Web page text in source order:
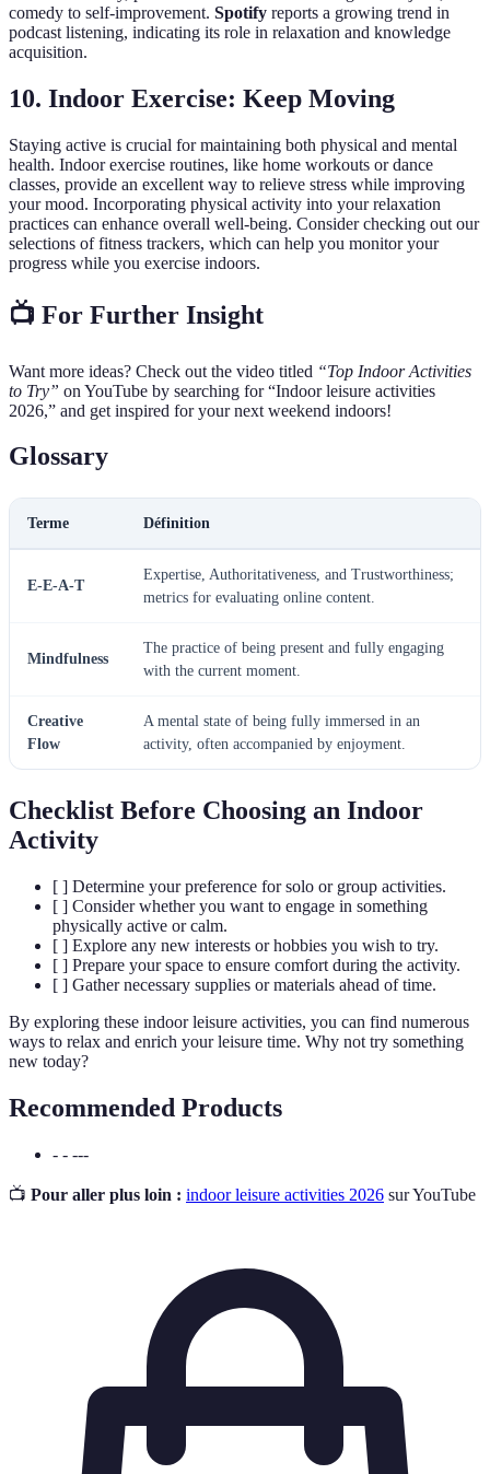
comedy to self-improvement. Spotify reports a growing trend in
podcast listening, indicating its role in relaxation and knowledge
acquisition.
10. Indoor Exercise: Keep Moving
Staying active is crucial for maintaining both physical and mental
health. Indoor exercise routines, like home workouts or dance
classes, provide an excellent way to relieve stress while improving
your mood. Incorporating physical activity into your relaxation
practices can enhance overall well-being. Consider checking out our
selections of fitness trackers, which can help you monitor your
progress while you exercise indoors.
📺 For Further Insight
Want more ideas? Check out the video titled “Top Indoor Activities
to Try” on YouTube by searching for “Indoor leisure activities
2026,” and get inspired for your next weekend indoors!
Glossary
Terme Définition
E-E-A-T
Expertise, Authoritativeness, and Trustworthiness;
metrics for evaluating online content.
Mindfulness
The practice of being present and fully engaging
with the current moment.
Creative
Flow
A mental state of being fully immersed in an
activity, often accompanied by enjoyment.
Checklist Before Choosing an Indoor
Activity
[ ] Determine your preference for solo or group activities.
[ ] Consider whether you want to engage in something
physically active or calm.
[ ] Explore any new interests or hobbies you wish to try.
[ ] Prepare your space to ensure comfort during the activity.
[ ] Gather necessary supplies or materials ahead of time.
By exploring these indoor leisure activities, you can find numerous
ways to relax and enrich your leisure time. Why not try something
new today?
Recommended Products
- - ---
📺 Pour aller plus loin : indoor leisure activities 2026 sur YouTube